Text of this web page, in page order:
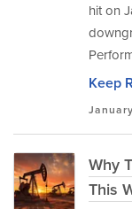
hit on
Keep
Why
This